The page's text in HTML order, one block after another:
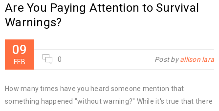
Are You Paying Attention to Survival
Warnings?
09
FEB 0 Post byallison lara
How many times have you heard someone mention that
something happened "without warning?" While it's true that there